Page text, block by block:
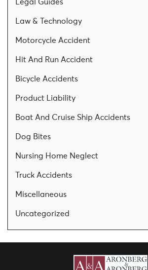
Legal Guides
Law & Technology
Motorcycle Accident
Hit And Run Accident
Bicycle Accidents
Product Liability
Boat And Cruise Ship Accidents
Dog Bites
Nursing Home Neglect
Truck Accidents
Miscellaneous
Uncategorized